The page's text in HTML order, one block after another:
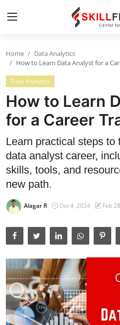
Home
Contact
Jobs and Careers
Cyber Security
Data Science
Artificial Intelligence
Digital Marketing
Full Stack
Press Release
Home
Data Analytics
How to Learn Data Analyst for a
Data Analytics
How to Learn
for a Career
Learn practical steps to
data analyst career,
skills, tools, and
new path.
Alagar R Oct 4, 2024 Feb